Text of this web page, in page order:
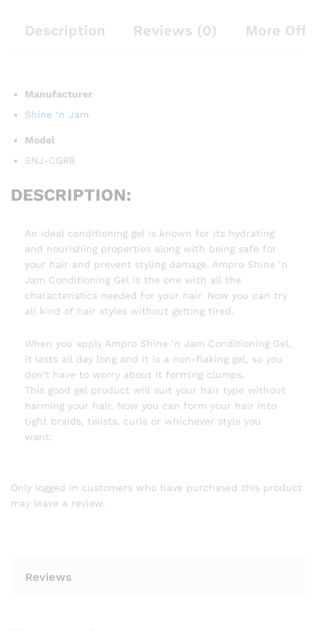
Description Reviews (0) More
Manufacturer
Shine ‘n Jam
Model
SNJ-CGR8
DESCRIPTION:
An ideal conditioning gel is known for its hydrating
and nourishing properties along with being safe for
your hair and prevent styling damage. Ampro Shine ‘n
Jam Conditioning Gel is the one with all the
characteristics needed for your hair. Now you can try
all kind of hair styles without getting tired.
When you apply Ampro Shine ‘n Jam Conditioning Gel,
it lasts all day long and it is a non-flaking gel, so you
don’t have to worry about it forming clumps.
This good gel product will suit your hair type without
harming your hair. Now you can form your hair into
tight braids, twists, curls or whichever style you
want.
Only logged in customers who have purchased this product
may leave a review.
Reviews